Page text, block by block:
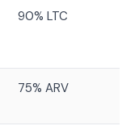
90% LTC
75% ARV